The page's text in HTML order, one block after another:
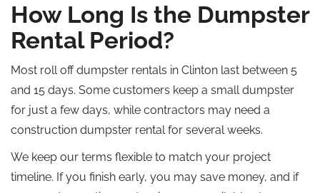
How Long Is the Dumpster
Rental Period?
Most roll offdumpster rentals in Clinton last between 5
and 15 days. Some customers keep a small dumpster
for just a few days, while contractors may need a
construction dumpster rental for several weeks.
We keep our terms flexible to match your project
timeline. If you finish early, you may save money, and if